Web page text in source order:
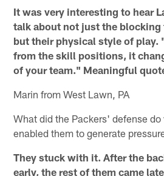
It was very interesting to hear
talk about not just the blocking
but their physical style of play.
from the skill positions, it
of your team." Meaningful
Marin from West Lawn, PA
What did the Packers' defense
enabled them to generate
They stuck with it. After the
early, the rest of them came